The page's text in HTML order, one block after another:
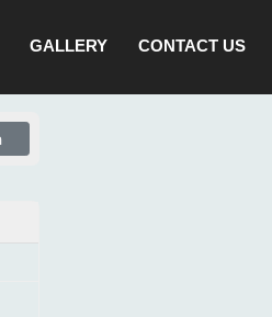
GALLERY CONTACT US